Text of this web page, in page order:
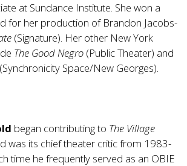
at Sundance Institute. She won a
for her production of Brandon Jacobs-
(Signature). Her other New York
The Good Negro (Public Theater) and
(Synchronicity Space/New Georges).
began contributing to The Village
was its chief theater critic from 1983-
time he frequently served as an OBIE